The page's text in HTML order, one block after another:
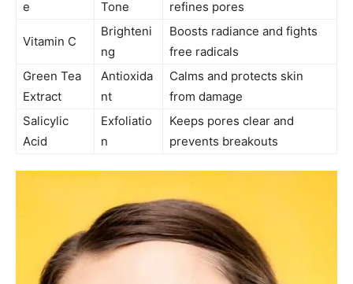
e
Tone
refines pores
Vitamin C
Brighteni
ng
Boosts radiance and fights
free radicals
Green Tea
Extract
Antioxida
nt
Calms and protects skin
from damage
Salicylic
Acid
Exfoliatio
n
Keeps pores clear and
prevents breakouts